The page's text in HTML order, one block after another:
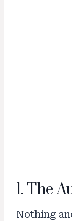
1. The
Nothing